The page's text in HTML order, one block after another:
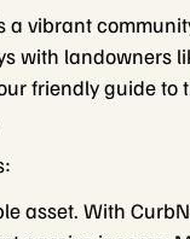
vibrant
with landowners
friendly guide to
asset. With